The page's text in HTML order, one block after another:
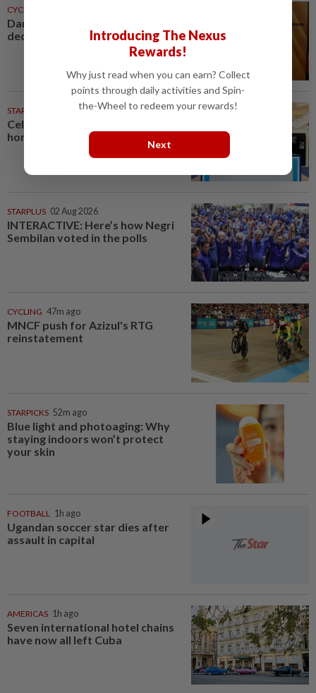
CYCLING
Darshan honoured for five
decades of cycling service
STARPICKS
Celebrating twenty years of
home innovation
STARPLUS 02 Aug 2026
INTERACTIVE: Here’s how Negri
Sembilan voted in the polls
CYCLING 47m ago
MNCF push for Azizul's RTG
reinstatement
STARPICKS 52m ago
Blue light and photoaging: Why
staying indoors won’t protect
your skin
FOOTBALL 1h ago
Ugandan soccer star dies after
assault in capital
AMERICAS 1h ago
Seven international hotel chains
have now all left Cuba
Introducing The Nexus
Rewards!
Why just read when you can earn? Collect
points through daily activities and Spin-
the-Wheel to redeem your rewards!
Next